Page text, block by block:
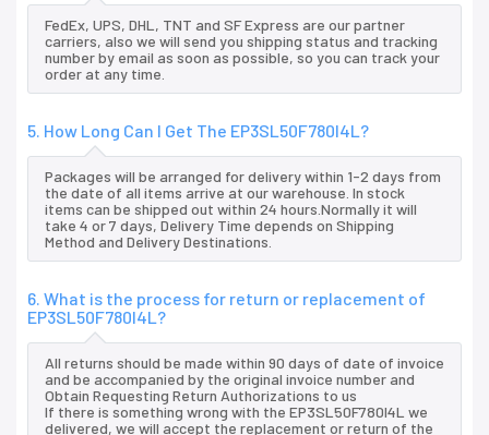
FedEx, UPS, DHL, TNT and SF Express are our partner
carriers, also we will send you shipping status and tracking
number by email as soon as possible, so you can track your
order at any time.
5. How Long Can I Get The EP3SL50F780I4L?
Packages will be arranged for delivery within 1-2 days from
the date of all items arrive at our warehouse. In stock
items can be shipped out within 24 hours.Normally it will
take 4 or 7 days, Delivery Time depends on Shipping
Method and Delivery Destinations.
6. What is the process for return or replacement of
EP3SL50F780I4L?
All returns should be made within 90 days of date of invoice
and be accompanied by the original invoice number and
Obtain Requesting Return Authorizations to us
If there is something wrong with the EP3SL50F780I4L we
delivered, we will accept the replacement or return of the